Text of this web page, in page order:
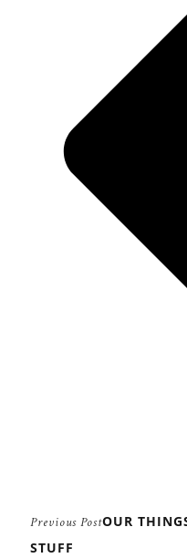
Previous PostOUR
STUFF